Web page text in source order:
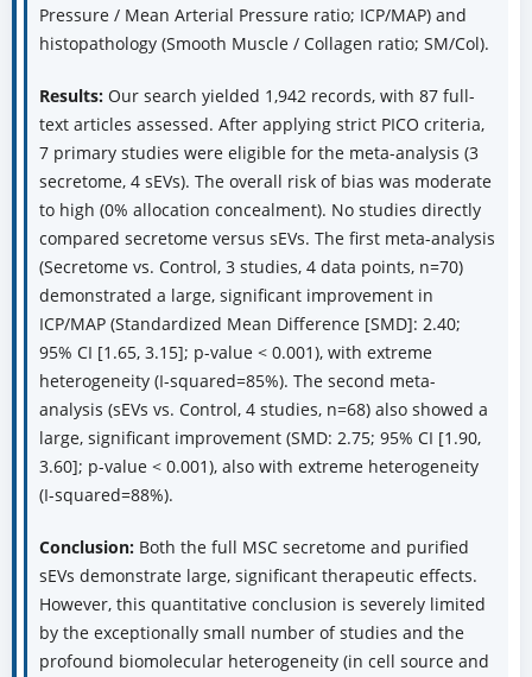
Pressure / Mean Arterial Pressure ratio; ICP/MAP) and
histopathology (Smooth Muscle / Collagen ratio; SM/Col).
Results: Our search yielded 1,942 records, with 87 full-
text articles assessed. After applying strict PICO criteria,
7 primary studies were eligible for the meta-analysis (3
secretome, 4 sEVs). The overall risk of bias was moderate
to high (0% allocation concealment). No studies directly
compared secretome versus sEVs. The first meta-analysis
(Secretome vs. Control, 3 studies, 4 data points, n=70)
demonstrated a large, significant improvement in
ICP/MAP (Standardized Mean Difference [SMD]: 2.40;
95% CI [1.65, 3.15]; p-value < 0.001), with extreme
heterogeneity (I-squared=85%). The second meta-
analysis (sEVs vs. Control, 4 studies, n=68) also showed a
large, significant improvement (SMD: 2.75; 95% CI [1.90,
3.60]; p-value < 0.001), also with extreme heterogeneity
(I-squared=88%).
Conclusion:Both the full MSC secretome and purified
sEVs demonstrate large, significant therapeutic effects.
However, this quantitative conclusion is severely limited
by the exceptionally small number of studies and the
profound biomolecular heterogeneity (in cell source and